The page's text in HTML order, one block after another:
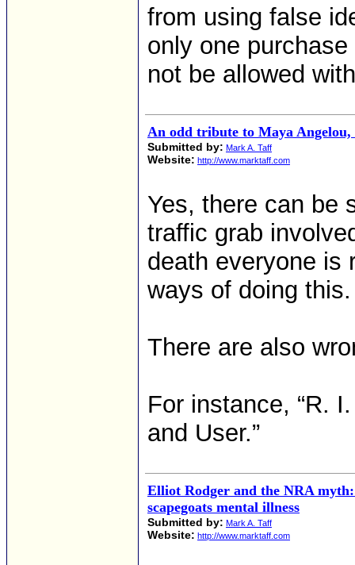
from using false
only one
not be allowed
An odd tribute to Maya Angelou,
Submitted by: Mark A. Taff
Website: http://www.marktaff.com
Yes, there can be
traffic grab
death everyone is
ways of doing this.
There are also
For instance, “R.
and User.”
Elliot Rodger and the NRA
scapegoats mental illness
Submitted by: Mark A. Taff
Website: http://www.marktaff.com